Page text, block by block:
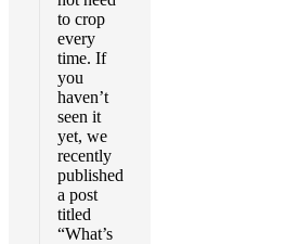
to crop
every
time. If
you
haven’t
seen it
yet, we
recently
published
a post
titled
“What’s